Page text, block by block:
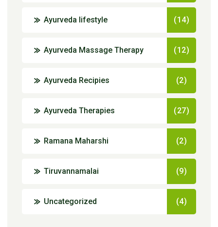
Ayurveda lifestyle (14)
Ayurveda Massage Therapy (12)
Ayurveda Recipies (2)
Ayurveda Therapies (27)
Ramana Maharshi (2)
Tiruvannamalai (9)
Uncategorized (4)